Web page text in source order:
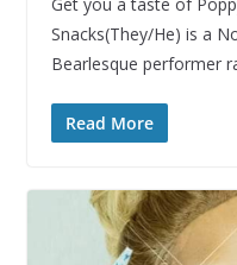
Snacks(They/He) is a
Bearlesque performer
Read More